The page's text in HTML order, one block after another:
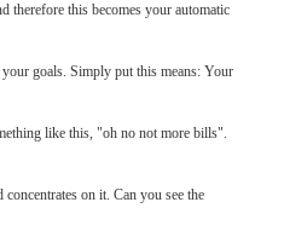
therefore this becomes your automatic
goals. Simply put this means: Your
like this, "oh no not more bills".
on it. Can you see the